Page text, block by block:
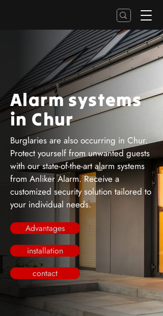
Alarm systems
in Chur
Burglaries are also occurring in Chur.
Protect yourself from unwanted guests
with our state-of-the-art alarm systems
from Anliker Alarm. Receive a
customized security solution tailored to
your individual needs.
Advantages
installation
contact